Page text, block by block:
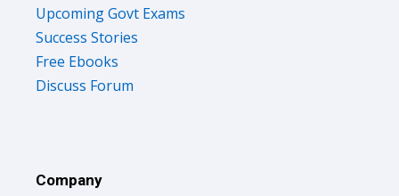
Upcoming Govt Exams
Success Stories
Free Ebooks
Discuss Forum
Company